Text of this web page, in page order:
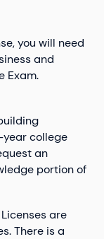
you will need
and
Exam.
college
an
portion of
are
There is a